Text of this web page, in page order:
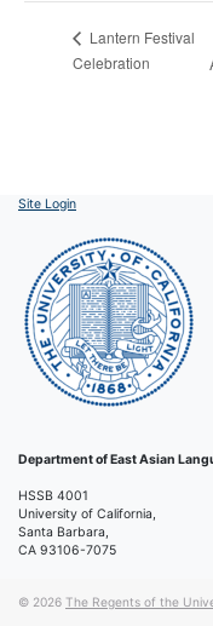
Lantern Festival
Celebration
Site Login
Department of East Asian
HSSB 4001
University of California,
Santa Barbara,
CA 93106-7075
© 2026 The Regents of the